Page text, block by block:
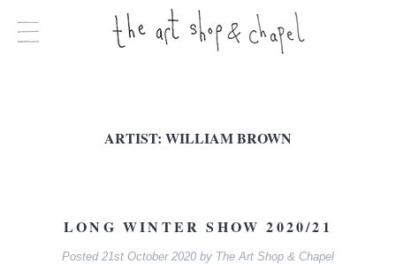
ARTIST: WILLIAM BROWN
LONG WINTER SHOW 2020/21
Posted 21st October 2020 by The Art Shop & Chapel